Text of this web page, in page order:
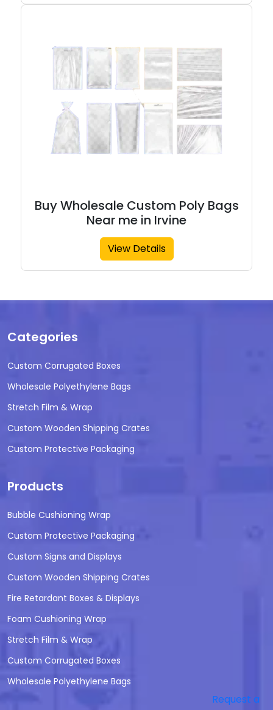
Buy Wholesale Custom Poly Bags
Near me in Irvine
View Details
Categories
Custom Corrugated Boxes
Wholesale Polyethylene Bags
Stretch Film & Wrap
Custom Wooden Shipping Crates
Custom Protective Packaging
Products
Bubble Cushioning Wrap
Custom Protective Packaging
Custom Signs and Displays
Custom Wooden Shipping Crates
Fire Retardant Boxes & Displays
Foam Cushioning Wrap
Stretch Film & Wrap
Custom Corrugated Boxes
Wholesale Polyethylene Bags
Request a